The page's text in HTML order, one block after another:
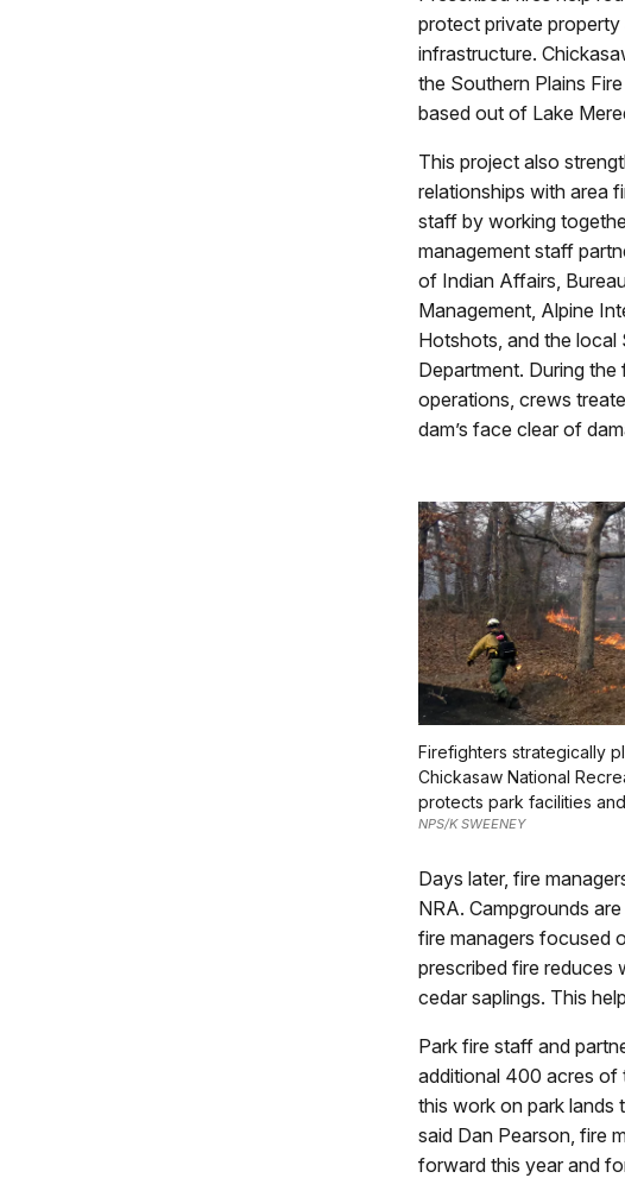
protect private property
infrastructure.
the Southern Plains
based out of Lake
This project also
relationships with area
staff by working
management staff
of Indian Affairs,
Management, Alpine
Hotshots, and the local
Department. During
operations, crews
dam’s face clear of
Firefighters strategically
Chickasaw National
protects park facilities
NPS/K SWEENEY
Days later, fire
NRA. Campgrounds
fire managers focused
prescribed fire reduces
cedar saplings. This
Park fire staff and
additional 400 acres of
this work on park lands
said Dan Pearson, fire
forward this year and